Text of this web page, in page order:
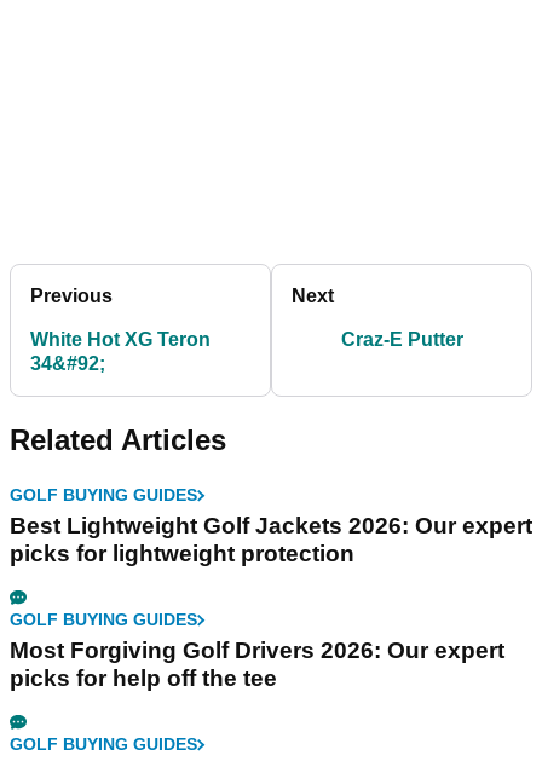
Previous
White Hot XG Teron
34&#92;
Next
Craz-E Putter
Related Articles
GOLF BUYING GUIDES
Best Lightweight Golf Jackets 2026: Our expert
picks for lightweight protection
GOLF BUYING GUIDES
Most Forgiving Golf Drivers 2026: Our expert
picks for help off the tee
GOLF BUYING GUIDES